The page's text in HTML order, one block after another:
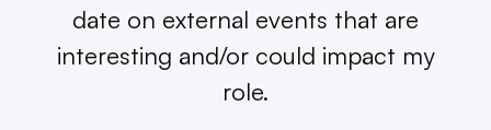
date on external events that are
interesting and/or could impact my
role.